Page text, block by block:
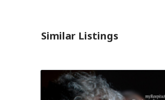
Similar Listings